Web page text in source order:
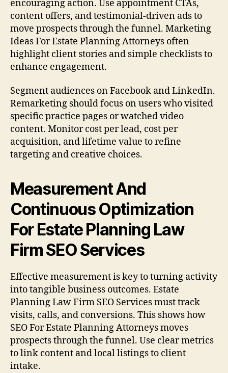
encouraging action. Use appointment CTAs,
content offers, and testimonial-driven ads to
move prospects through the funnel. Marketing
Ideas For Estate Planning Attorneys often
highlight client stories and simple checklists to
enhance engagement.
Segment audiences on Facebook and LinkedIn.
Remarketing should focus on users who visited
specific practice pages or watched video
content. Monitor cost per lead, cost per
acquisition, and lifetime value to refine
targeting and creative choices.
Measurement And
Continuous Optimization
For Estate Planning Law
Firm SEO Services
Effective measurement is key to turning activity
into tangible business outcomes. Estate
Planning Law Firm SEO Services must track
visits, calls, and conversions. This shows how
SEO For Estate Planning Attorneys moves
prospects through the funnel. Use clear metrics
to link content and local listings to client
intake.